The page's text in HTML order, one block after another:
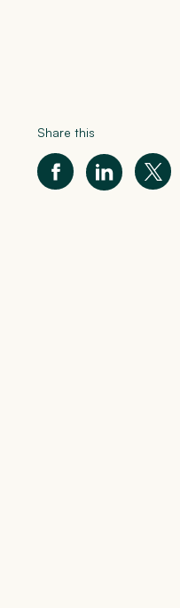
Share this